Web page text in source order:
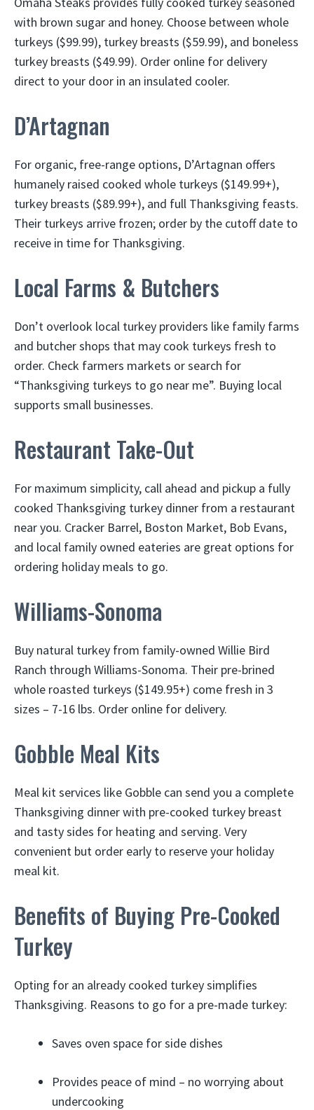
with brown sugar and honey. Choose between whole
turkeys ($99.99), turkey breasts ($59.99), and boneless
turkey breasts ($49.99). Order online for delivery
direct to your door in an insulated cooler.
D’Artagnan
For organic, free-range options, D’Artagnan offers
humanely raised cooked whole turkeys ($149.99+),
turkey breasts ($89.99+), and full Thanksgiving feasts.
Their turkeys arrive frozen; order by the cutoff date to
receive in time for Thanksgiving.
Local Farms & Butchers
Don’t overlook local turkey providers like family farms
and butcher shops that may cook turkeys fresh to
order. Check farmers markets or search for
“Thanksgiving turkeys to go near me”. Buying local
supports small businesses.
Restaurant Take-Out
For maximum simplicity, call ahead and pickup a fully
cooked Thanksgiving turkey dinner from a restaurant
near you. Cracker Barrel, Boston Market, Bob Evans,
and local family owned eateries are great options for
ordering holiday meals to go.
Williams-Sonoma
Buy natural turkey from family-owned Willie Bird
Ranch through Williams-Sonoma. Their pre-brined
whole roasted turkeys ($149.95+) come fresh in 3
sizes – 7-16 lbs. Order online for delivery.
Gobble Meal Kits
Meal kit services like Gobble can send you a complete
Thanksgiving dinner with pre-cooked turkey breast
and tasty sides for heating and serving. Very
convenient but order early to reserve your holiday
meal kit.
Benefits of Buying Pre-Cooked
Turkey
Opting for an already cooked turkey simplifies
Thanksgiving. Reasons to go for a pre-made turkey:
Saves oven space for side dishes
Provides peace of mind – no worrying about
undercooking